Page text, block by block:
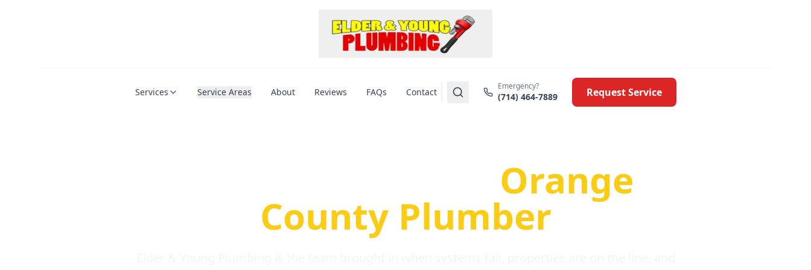
Services Service Areas About Reviews FAQs Contact
Emergency?
(714) 464-7889 Request Service
Orange
County Plumber